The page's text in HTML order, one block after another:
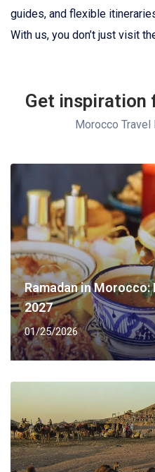
guides, and flexible
With us, you don’t just visit
Get inspiration
Morocco
Ramadan in Morocco:
2027
01/25/2026